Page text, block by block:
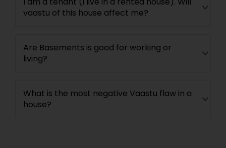
vaastu of this house affect me?
Are Basements is good for working or
living?
What is the most negative Vaastu flaw in a
house?